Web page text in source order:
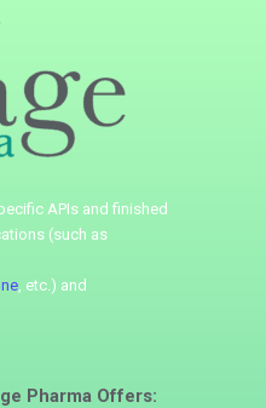
APIs and finished
(such as
, etc.) and
Pharma Offers: